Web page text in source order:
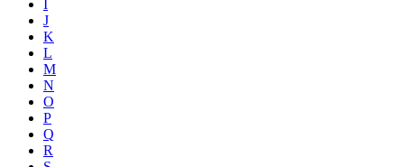
I
J
K
L
M
N
O
P
Q
R